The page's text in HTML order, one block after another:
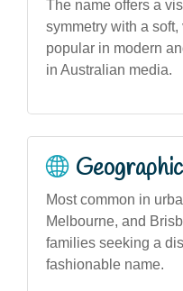
The name offers a
symmetry with a
popular in modern
in Australian media.
Most common in
Melbourne, and
families seeking a
fashionable name.